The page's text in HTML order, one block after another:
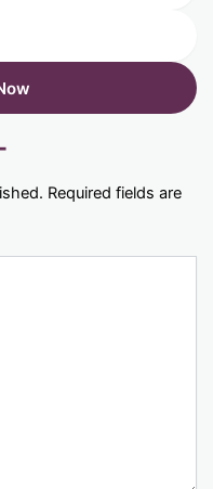
Required fields are